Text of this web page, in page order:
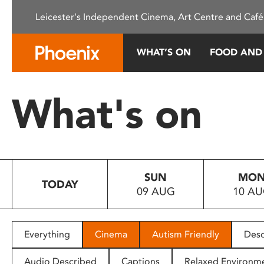
This
system.
Press
to
people
with
Leicester's Independent Cinema, Art Centre and
WHAT’S ON FOOD
What's on
TODAY
SUN
09 AUG
10
Everything Cinema Autism Friendly
Audio Described Captions Relaxed